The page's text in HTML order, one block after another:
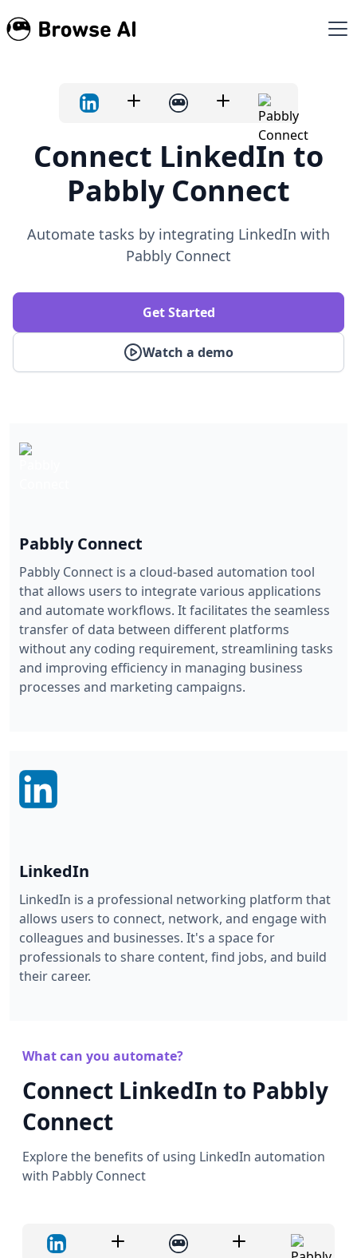
Connect LinkedIn to
Pabbly Connect
Automate tasks by integrating LinkedIn with
Pabbly Connect
Watch a demo
Get Started
Pabbly Connect
Pabbly Connect is a cloud-based automation tool
that allows users to integrate various applications
and automate workflows. It facilitates the seamless
transfer of data between different platforms
without any coding requirement, streamlining tasks
and improving efficiency in managing business
processes and marketing campaigns.
LinkedIn
LinkedIn is a professional networking platform that
allows users to connect, network, and engage with
colleagues and businesses. It's a space for
professionals to share content, find jobs, and build
their career.
What can you automate?
Connect LinkedIn to Pabbly
Connect
Explore the benefits of using LinkedIn automation
with Pabbly Connect